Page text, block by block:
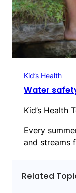
Kid’s Health
Water
Kid’s Health
Every
and streams
Related